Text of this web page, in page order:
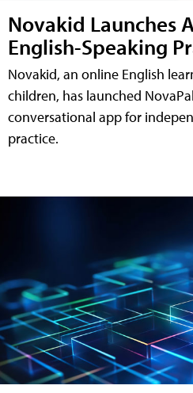
Novakid Launches
English-Speaking
Novakid, an online English
children, has launched
conversational app for
practice.